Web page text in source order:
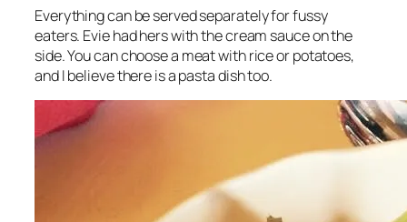
Everything can be served separately for fussy
eaters. Evie had hers with the cream sauce on the
side. You can choose a meat with rice or potatoes,
and I believe there is a pasta dish too.